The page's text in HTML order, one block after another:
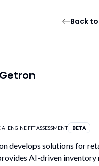
Back
Getron
AI ENGINE FIT ASSESSMENT BETA
develops solutions for
AI-driven inventory